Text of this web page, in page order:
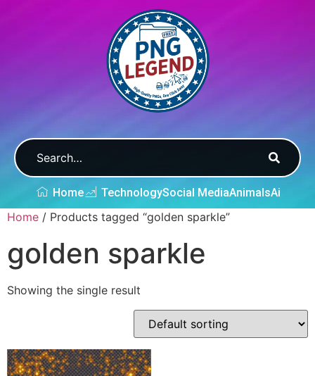
Home TechnologySocial MediaAnimalsAi
Home / Products tagged “golden sparkle”
golden sparkle
Showing the single result